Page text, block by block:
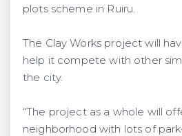
plots scheme in Ruiru.
The Clay Works project will
help it compete with other
the city.
“The project as a whole will
neighborhood with lots of